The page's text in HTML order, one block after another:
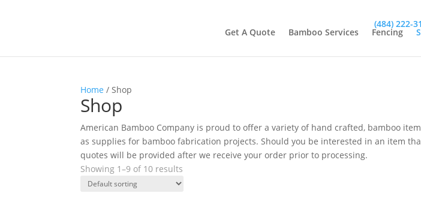
(484) 222-
Get A Quote Bamboo Services Fencing
Home / Shop
Shop
American Bamboo Company is proud to offer a variety of hand crafted, bamboo
as supplies for bamboo fabrication projects. Should you be interested in an item
quotes will be provided after we receive your order prior to processing.
Showing 1–9 of 10 results